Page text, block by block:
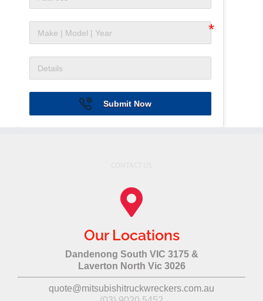
Submit Now
Our Locations
Dandenong South VIC 3175 &
Laverton North Vic 3026
quote@mitsubishitruckwreckers.com.au